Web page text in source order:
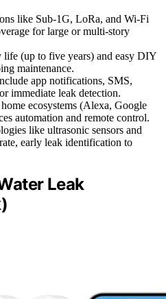
like Sub-1G, LoRa, and Wi-Fi
for large or multi-story
life (up to five years) and easy DIY
maintenance.
app notifications, SMS,
immediate leak detection.
ecosystems (Alexa, Google
automation and remote control.
like ultrasonic sensors and
early leak identification to
Leak